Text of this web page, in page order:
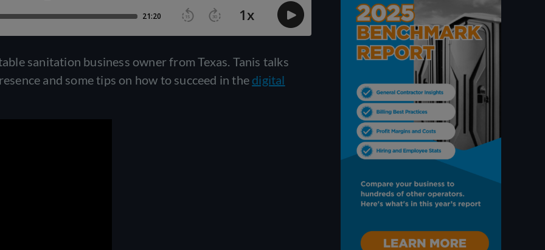
sanitation business owner from Texas. Tanis talks
and some tips on how to succeed in thedigital